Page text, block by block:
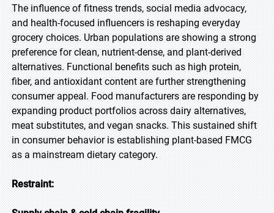
The influence of fitness trends, social media advocacy,
and health-focused influencers is reshaping everyday
grocery choices. Urban populations are showing a strong
preference for clean, nutrient-dense, and plant-derived
alternatives. Functional benefits such as high protein,
fiber, and antioxidant content are further strengthening
consumer appeal. Food manufacturers are responding by
expanding product portfolios across dairy alternatives,
meat substitutes, and vegan snacks. This sustained shift
in consumer behavior is establishing plant-based FMCG
as a mainstream dietary category.
Restraint: